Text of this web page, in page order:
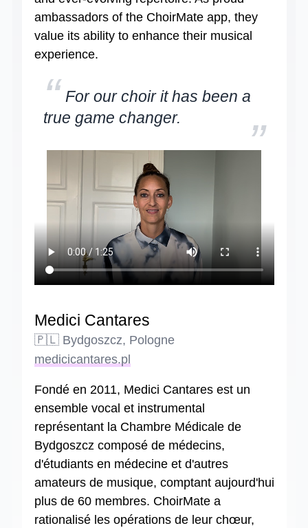
ambassadors of the ChoirMate app, they
value its ability to enhance their musical
experience.
“ For our choir it has been a
true game changer.
”
Medici Cantares
🇵🇱 Bydgoszcz, Pologne
medicicantares.pl
Fondé en 2011, Medici Cantares est un
ensemble vocal et instrumental
représentant la Chambre Médicale de
Bydgoszcz composé de médecins,
d'étudiants en médecine et d'autres
amateurs de musique, comptant aujourd'hui
plus de 60 membres. ChoirMate a
rationalisé les opérations de leur chœur,